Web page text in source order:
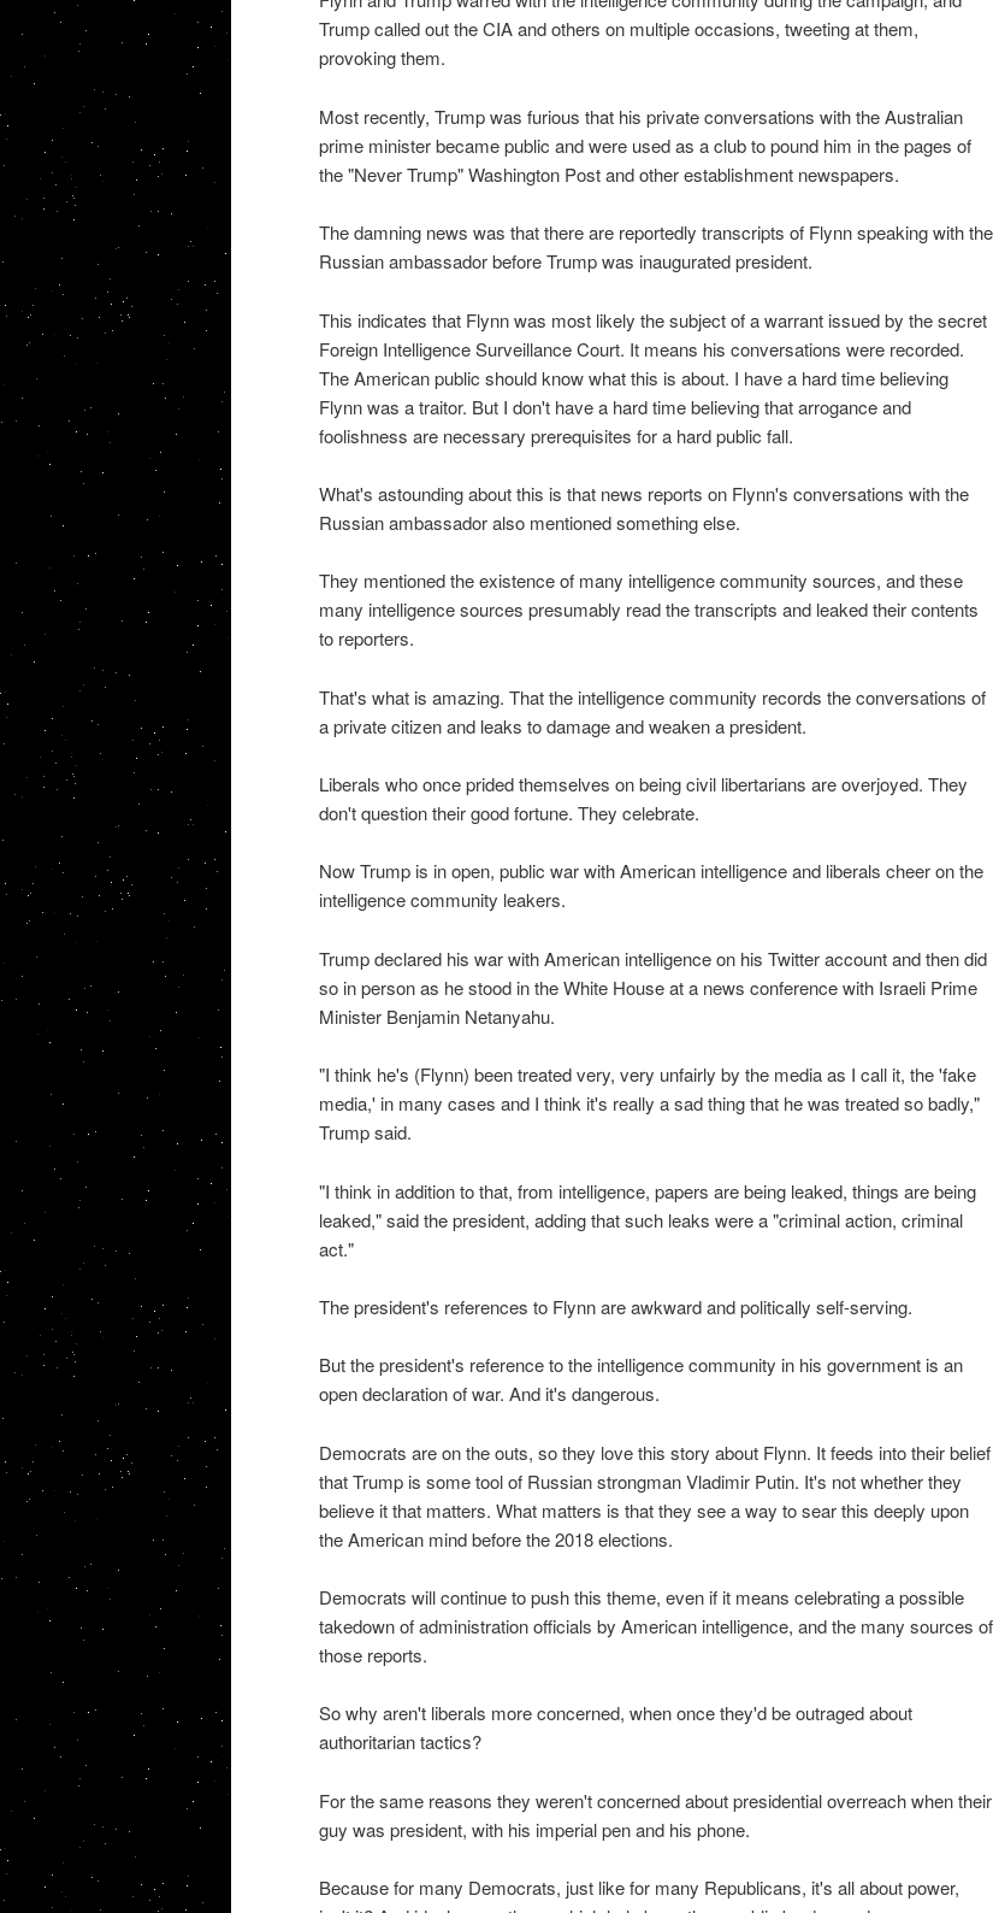
Trump called out the CIA and others on multiple occasions, tweeting at them,
provoking them.
Most recently, Trump was furious that his private conversations with the Australian
prime minister became public and were used as a club to pound him in the pages of
the "Never Trump" Washington Post and other establishment newspapers.
The damning news was that there are reportedly transcripts of Flynn speaking with the
Russian ambassador before Trump was inaugurated president.
This indicates that Flynn was most likely the subject of a warrant issued by the secret
Foreign Intelligence Surveillance Court. It means his conversations were recorded.
The American public should know what this is about. I have a hard time believing
Flynn was a traitor. But I don't have a hard time believing that arrogance and
foolishness are necessary prerequisites for a hard public fall.
What's astounding about this is that news reports on Flynn's conversations with the
Russian ambassador also mentioned something else.
They mentioned the existence of many intelligence community sources, and these
many intelligence sources presumably read the transcripts and leaked their contents
to reporters.
That's what is amazing. That the intelligence community records the conversations of
a private citizen and leaks to damage and weaken a president.
Liberals who once prided themselves on being civil libertarians are overjoyed. They
don't question their good fortune. They celebrate.
Now Trump is in open, public war with American intelligence and liberals cheer on the
intelligence community leakers.
Trump declared his war with American intelligence on his Twitter account and then did
so in person as he stood in the White House at a news conference with Israeli Prime
Minister Benjamin Netanyahu.
"I think he's (Flynn) been treated very, very unfairly by the media as I call it, the 'fake
media,' in many cases and I think it's really a sad thing that he was treated so badly,"
Trump said.
"I think in addition to that, from intelligence, papers are being leaked, things are being
leaked," said the president, adding that such leaks were a "criminal action, criminal
act."
The president's references to Flynn are awkward and politically self-serving.
But the president's reference to the intelligence community in his government is an
open declaration of war. And it's dangerous.
Democrats are on the outs, so they love this story about Flynn. It feeds into their belief
that Trump is some tool of Russian strongman Vladimir Putin. It's not whether they
believe it that matters. What matters is that they see a way to sear this deeply upon
the American mind before the 2018 elections.
Democrats will continue to push this theme, even if it means celebrating a possible
takedown of administration officials by American intelligence, and the many sources of
those reports.
So why aren't liberals more concerned, when once they'd be outraged about
authoritarian tactics?
For the same reasons they weren't concerned about presidential overreach when their
guy was president, with his imperial pen and his phone.
Because for many Democrats, just like for many Republicans, it's all about power,